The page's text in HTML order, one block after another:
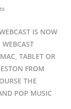
IS NOW
TABLET OR
FROM
THE
POP MUSIC